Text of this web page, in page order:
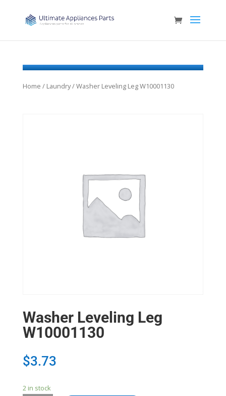
Home / Laundry/ Washer Leveling Leg W10001130
Washer Leveling Leg
W10001130
$3.73
2 in stock